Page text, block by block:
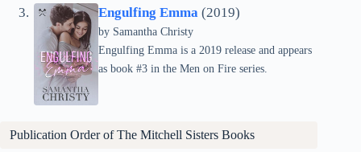
Engulfing Emma (2019)
by Samantha Christy
Engulfing Emma is a 2019 release and appears
as book #3 in the Men on Fire series.
Publication Order ofThe Mitchell Sisters Books